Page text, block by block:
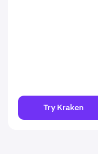
Try Kraken